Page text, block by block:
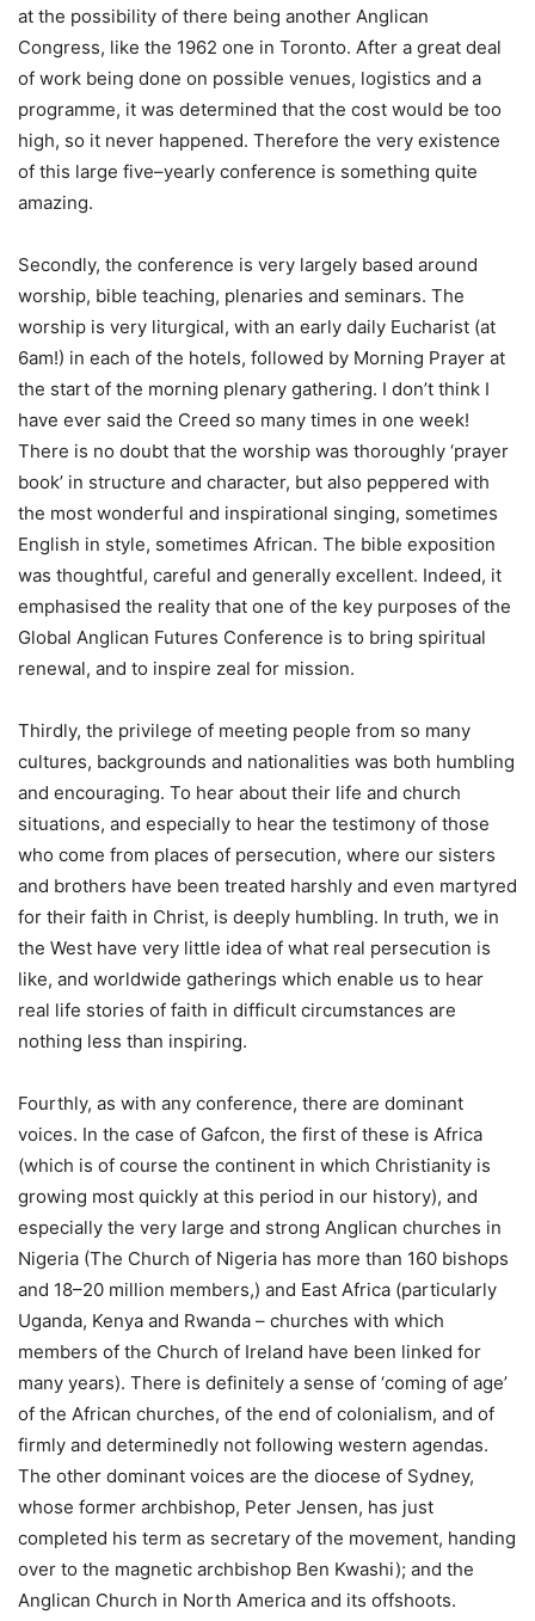
at the possibility of there being another Anglican
Congress, like the 1962 one in Toronto. After a great deal
of work being done on possible venues, logistics and a
programme, it was determined that the cost would be too
high, so it never happened. Therefore the very existence
of this large five–yearly conference is something quite
amazing.
Secondly, the conference is very largely based around
worship, bible teaching, plenaries and seminars. The
worship is very liturgical, with an early daily Eucharist (at
6am!) in each of the hotels, followed by Morning Prayer at
the start of the morning plenary gathering. I don’t think I
have ever said the Creed so many times in one week!
There is no doubt that the worship was thoroughly ‘prayer
book’ in structure and character, but also peppered with
the most wonderful and inspirational singing, sometimes
English in style, sometimes African. The bible exposition
was thoughtful, careful and generally excellent. Indeed, it
emphasised the reality that one of the key purposes of the
Global Anglican Futures Conference is to bring spiritual
renewal, and to inspire zeal for mission.
Thirdly, the privilege of meeting people from so many
cultures, backgrounds and nationalities was both humbling
and encouraging. To hear about their life and church
situations, and especially to hear the testimony of those
who come from places of persecution, where our sisters
and brothers have been treated harshly and even martyred
for their faith in Christ, is deeply humbling. In truth, we in
the West have very little idea of what real persecution is
like, and worldwide gatherings which enable us to hear
real life stories of faith in difficult circumstances are
nothing less than inspiring.
Fourthly, as with any conference, there are dominant
voices. In the case of Gafcon, the first of these is Africa
(which is of course the continent in which Christianity is
growing most quickly at this period in our history), and
especially the very large and strong Anglican churches in
Nigeria (The Church of Nigeria has more than 160 bishops
and 18–20 million members,) and East Africa (particularly
Uganda, Kenya and Rwanda – churches with which
members of the Church of Ireland have been linked for
many years). There is definitely a sense of ‘coming of age’
of the African churches, of the end of colonialism, and of
firmly and determinedly not following western agendas.
The other dominant voices are the diocese of Sydney,
whose former archbishop, Peter Jensen, has just
completed his term as secretary of the movement, handing
over to the magnetic archbishop Ben Kwashi); and the
Anglican Church in North America and its offshoots.